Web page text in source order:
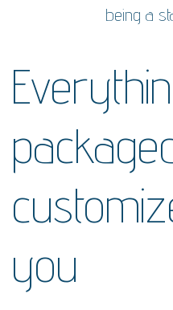
being a
you